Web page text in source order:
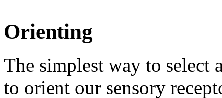
Orienting
The simplest way to select
to orient our sensory